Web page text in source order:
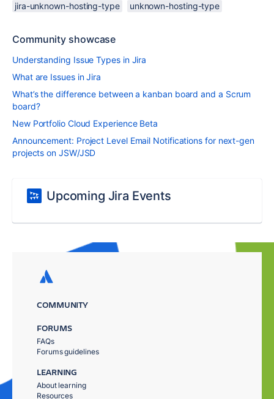
jira-unknown-hosting-type unknown-hosting-type
Community showcase
Understanding Issue Types in Jira
What are Issues in Jira
What’s the difference between a kanban board and a Scrum
board?
New Portfolio Cloud Experience Beta
Announcement: Project Level Email Notifications for next-gen
projects on JSW/JSD
Upcoming Jira Events
COMMUNITY
FORUMS
FAQs
Forums guidelines
LEARNING
About learning
Resources